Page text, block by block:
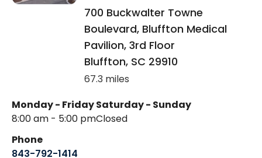
700 Buckwalter Towne
Boulevard, Bluffton Medical
Pavilion, 3rd Floor
Bluffton, SC 29910
67.3 miles
Monday - Friday
8:00 am - 5:00 pm
Saturday - Sunday
Closed
Phone
843-792-1414